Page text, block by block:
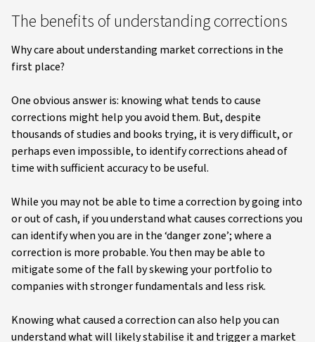
The benefits of understanding corrections
Why care about understanding market corrections in the
first place?
One obvious answer is: knowing what tends to cause
corrections might help you avoid them. But, despite
thousands of studies and books trying, it is very difficult, or
perhaps even impossible, to identify corrections ahead of
time with sufficient accuracy to be useful.
While you may not be able to time a correction by going into
or out of cash, if you understand what causes corrections you
can identify when you are in the ‘danger zone’; where a
correction is more probable. You then may be able to
mitigate some of the fall by skewing your portfolio to
companies with stronger fundamentals and less risk.
Knowing what caused a correction can also help you can
understand what will likely stabilise it and trigger a market